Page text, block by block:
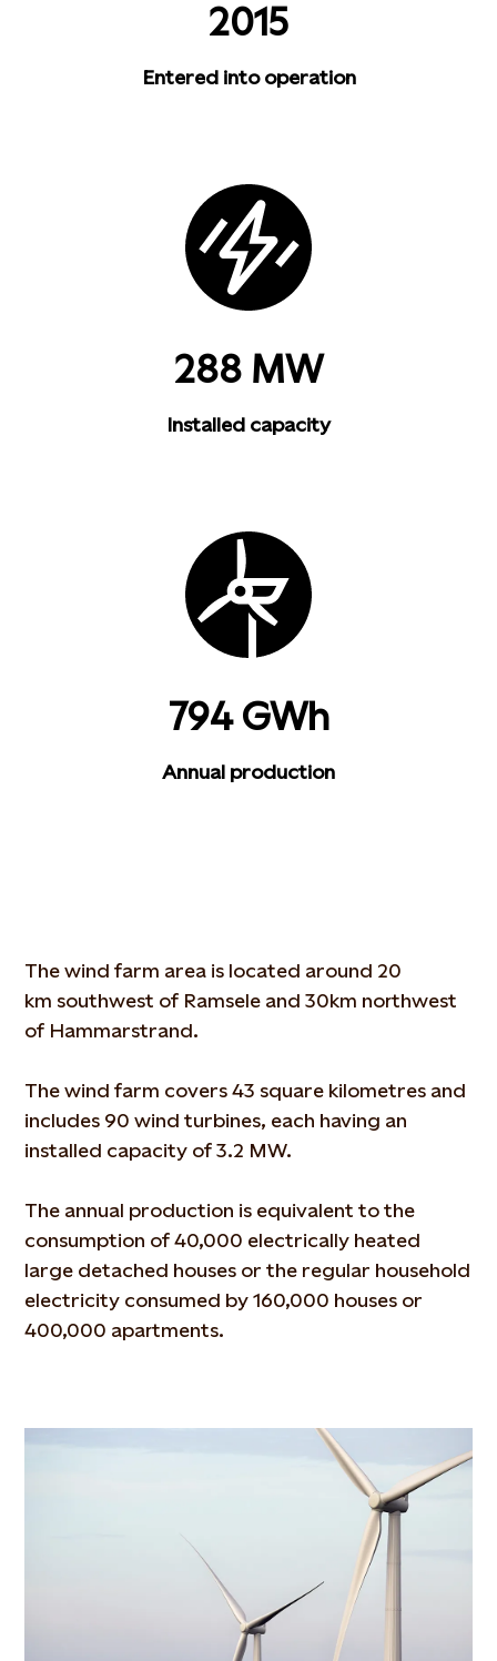
2015
Entered into operation
288 MW
Installed capacity
794 GWh
Annual production
The wind farm area is located around 20
km southwest of Ramsele and 30km northwest
of Hammarstrand.
The wind farm covers 43 square kilometres and
includes 90 wind turbines, each having an
installed capacity of 3.2 MW.
The annual production is equivalent to the
consumption of 40,000 electrically heated
large detached houses or the regular household
electricity consumed by 160,000 houses or
400,000 apartments.